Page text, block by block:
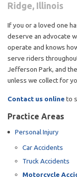
Ridge, Illinois
If you or a loved one
deserve an advocate
operate and knows
serve riders
Jefferson Park, and
unless we collect for
Contact us onlineto
Practice Areas
Personal Injury
Car Accidents
Truck Accidents
Motorcycle